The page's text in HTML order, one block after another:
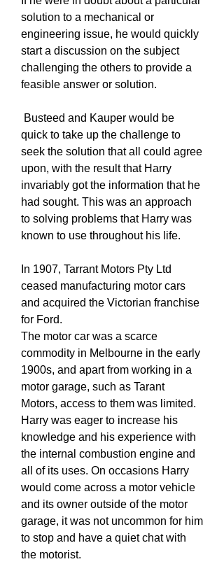
solution to a mechanical or
engineering issue, he would quickly
start a discussion on the subject
challenging the others to provide a
feasible answer or solution.
Busteed and Kauper would be
quick to take up the challenge to
seek the solution that all could agree
upon, with the result that Harry
invariably got the information that he
had sought. This was an approach
to solving problems that Harry was
known to use throughout his life.
In 1907, Tarrant Motors Pty Ltd
ceased manufacturing motor cars
and acquired the Victorian franchise
for Ford.
The motor car was a scarce
commodity in Melbourne in the early
1900s, and apart from working in a
motor garage, such as Tarant
Motors, access to them was limited.
Harry was eager to increase his
knowledge and his experience with
the internal combustion engine and
all of its uses. On occasions Harry
would come across a motor vehicle
and its owner outside of the motor
garage, it was not uncommon for him
to stop and have a quiet chat with
the motorist.